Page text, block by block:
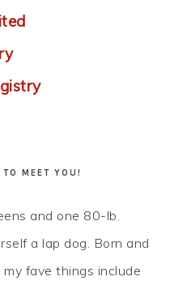
MEET YOU!
and one 80-lb.
a lap dog. Born and
my fave things include